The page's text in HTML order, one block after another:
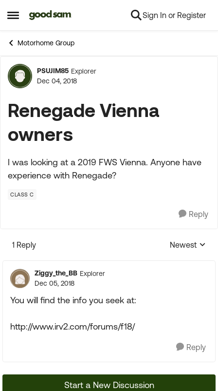
Open Side Menu
Skip to content Sign In or Register
Motorhome Group
Forum Discussion
PSUJIM85 Explorer
Dec 04, 2018
Renegade Vienna
owners
I was looking at a 2019 FWS Vienna. Anyone have
experience with Renegade?
CLASS C
Reply
1 Reply
Replies
Newest
Ziggy_the_BB Explorer
Dec 05, 2018
You will find the info you seek at:
http://www.irv2.com/forums/f18/
Reply
Start a New Discussion